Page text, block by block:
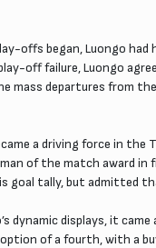
offs began, Luongo
off failure, Luongo
mass departures from
a driving force in
of the match award
goal tally, but admitted
dynamic displays, it
of a fourth, with a